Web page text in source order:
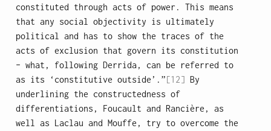
constituted through acts of power. This means
that any social objectivity is ultimately
political and has to show the traces of the
acts of exclusion that govern its constitution
– what, following Derrida, can be referred to
as its ‘constitutive outside’.”[12] By
underlining the constructedness of
differentiations, Foucault and Rancière, as
well as Laclau and Mouffe, try to overcome the